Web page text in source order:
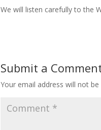
We will listen carefully to the
Submit a
Your email address will not be